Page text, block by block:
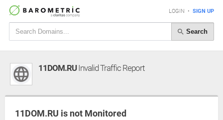
LOGIN • SIGN UP
Search
11DOM.RUInvalid Traffic Report
11DOM.RU is not Monitored